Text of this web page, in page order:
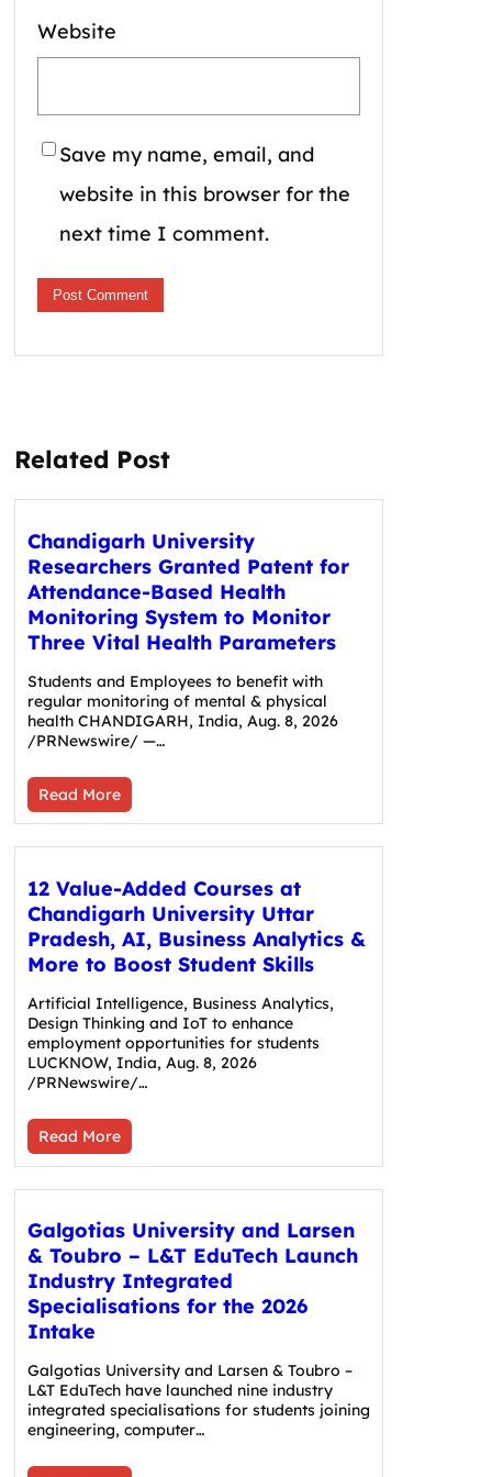
Website
Save my name, email, and
website in this browser for the
next time I comment.
Related Post
Chandigarh University
Researchers Granted Patent for
Attendance-Based Health
Monitoring System to Monitor
Three Vital Health Parameters
Students and Employees to benefit with
regular monitoring of mental & physical
health CHANDIGARH, India, Aug. 8, 2026
/PRNewswire/ —…
Read More
12 Value-Added Courses at
Chandigarh University Uttar
Pradesh, AI, Business Analytics &
More to Boost Student Skills
Artificial Intelligence, Business Analytics,
Design Thinking and IoT to enhance
employment opportunities for students
LUCKNOW, India, Aug. 8, 2026
/PRNewswire/…
Read More
Galgotias University and Larsen
& Toubro – L&T EduTech Launch
Industry Integrated
Specialisations for the 2026
Intake
Galgotias University and Larsen & Toubro –
L&T EduTech have launched nine industry
integrated specialisations for students joining
engineering, computer…